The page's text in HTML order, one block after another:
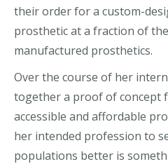
their order for a custom-
prosthetic at a fraction of
manufactured prosthetics.
Over the course of her
together a proof of concept
accessible and affordable
her intended profession to
populations better is